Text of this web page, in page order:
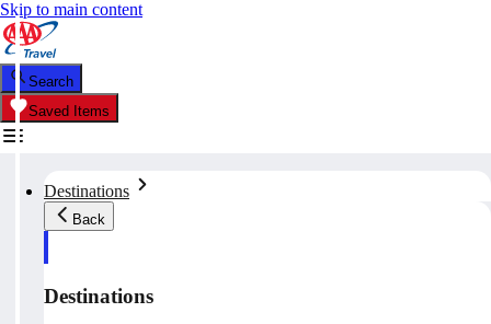
Skip to main content
Search
Saved Items
Destinations
Back
Destinations